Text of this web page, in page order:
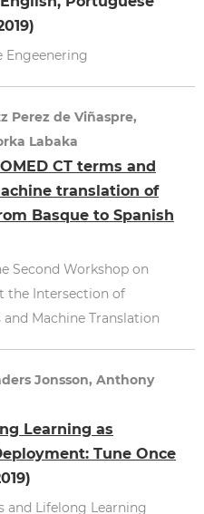
Engeenering
Perez de Viñaspre,
Labaka
CT terms and
translation of
Basque to Spanish
Second Workshop on
the Intersection of
and Machine Translation
Jonsson, Anthony
Learning as
Tune Once
and Lifelong Learning